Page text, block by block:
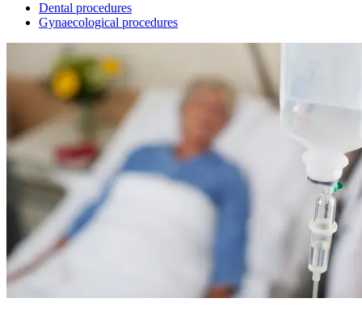
Dental procedures
Gynaecological procedures